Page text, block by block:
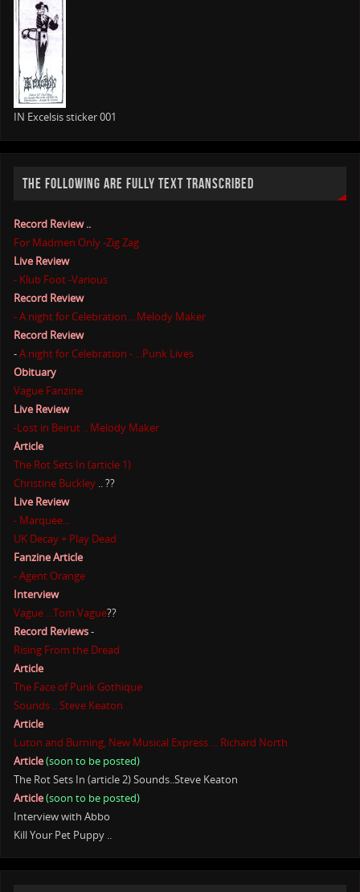
IN Excelsis sticker 001
THE FOLLOWING ARE FULLY TEXT TRANSCRIBED
Record Review ..
For Madmen Only -Zig Zag
Live Review
- Klub Foot -Various
Record Review
- A night for Celebration ...Melody Maker
Record Review
-A night for Celebration - ...Punk Lives
Obituary
Vague Fanzine
Live Review
-Lost in Beirut .. Melody Maker
Article
The Rot Sets In (article 1)
Christine Buckley .. ??
Live Review
- Marquee...
UK Decay + Play Dead
Fanzine Article
- Agent Orange
Interview
Vague ...Tom Vague??
Record Reviews-
Rising From the Dread
Article
The Face of Punk Gothique
Sounds .. Steve Keaton
Article
Luton and Burning, New Musical Express ... Richard North
Article(soon to be posted)
The Rot Sets In (article 2) Sounds..Steve Keaton
Article(soon to be posted)
Interview with Abbo
Kill Your Pet Puppy ..